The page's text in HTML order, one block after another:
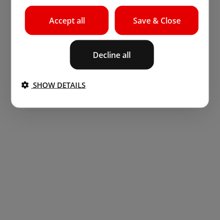
Save & Close
Accept all
Decline all
SHOW DETAILS